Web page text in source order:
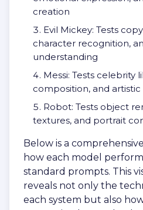
creation
Evil Mickey: Tests
character recognition,
understanding
Messi: Tests celebrity
composition, and
Robot: Tests object
textures, and portrait
Below is a
how each model
standard prompts. This
reveals not only the
each system but also